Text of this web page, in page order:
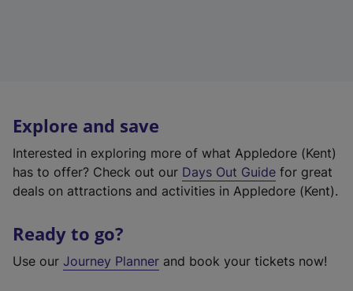
Explore and save
Interested in exploring more of what Appledore (Kent)
has to offer? Check out our Days Out Guide for great
deals on attractions and activities in Appledore (Kent).
Ready to go?
Use our Journey Planner and book your tickets now!